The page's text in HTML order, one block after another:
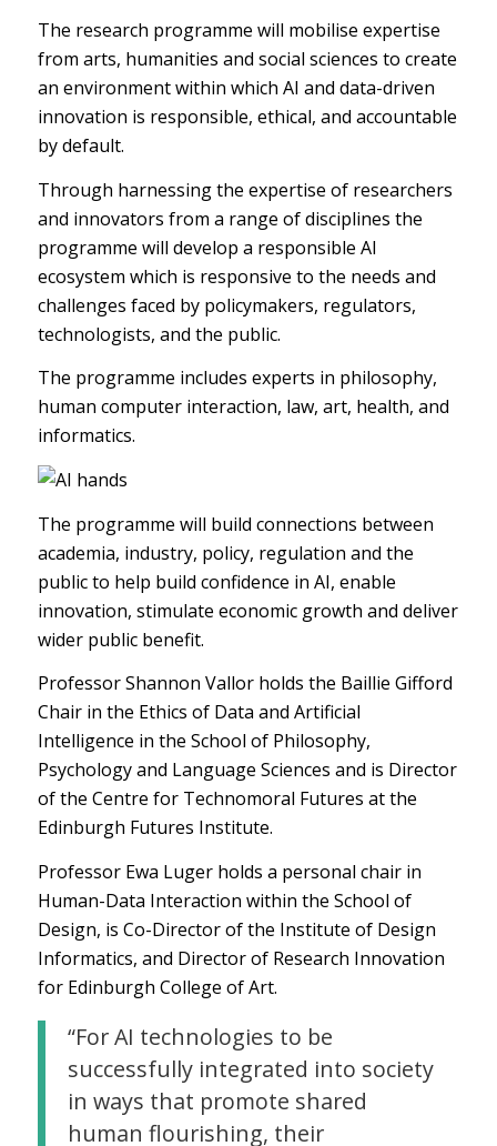
The research programme will mobilise expertise
from arts, humanities and social sciences to create
an environment within which AI and data-driven
innovation is responsible, ethical, and accountable
by default.
Through harnessing the expertise of researchers
and innovators from a range of disciplines the
programme will develop a responsible AI
ecosystem which is responsive to the needs and
challenges faced by policymakers, regulators,
technologists, and the public.
The programme includes experts in philosophy,
human computer interaction, law, art, health, and
informatics.
The programme will build connections between
academia, industry, policy, regulation and the
public to help build confidence in AI, enable
innovation, stimulate economic growth and deliver
wider public benefit.
Professor Shannon Vallor holds the Baillie Gifford
Chair in the Ethics of Data and Artificial
Intelligence in the School of Philosophy,
Psychology and Language Sciences and is Director
of the Centre for Technomoral Futures at the
Edinburgh Futures Institute.
Professor Ewa Luger holds a personal chair in
Human-Data Interaction within the School of
Design, is Co-Director of the Institute of Design
Informatics, and Director of Research Innovation
for Edinburgh College of Art.
“For AI technologies to be
successfully integrated into society
in ways that promote shared
human flourishing, their